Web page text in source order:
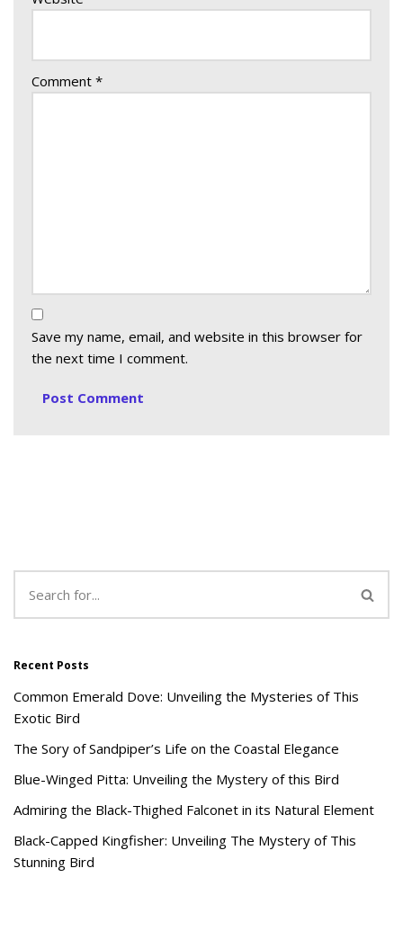
Comment *
Save my name, email, and website in this browser for
the next time I comment.
Recent Posts
Common Emerald Dove: Unveiling the Mysteries of This
Exotic Bird
The Sory of Sandpiper’s Life on the Coastal Elegance
Blue-Winged Pitta: Unveiling the Mystery of this Bird
Admiring the Black-Thighed Falconet in its Natural Element
Black-Capped Kingfisher: Unveiling The Mystery of This
Stunning Bird